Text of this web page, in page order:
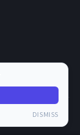
DISMISS